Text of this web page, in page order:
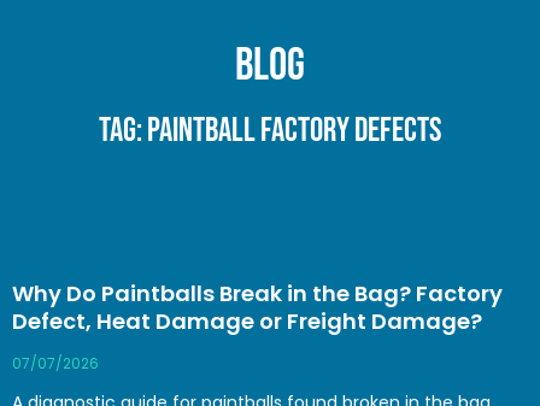
Blog
Tag: paintball factory defects
Why Do Paintballs Break in the Bag? Factory
Defect, Heat Damage or Freight Damage?
07/07/2026